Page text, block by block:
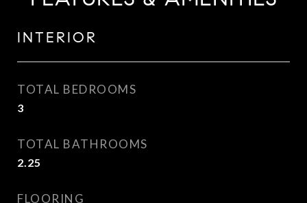
INTERIOR
TOTAL BEDROOMS
3
TOTAL BATHROOMS
2.25
FLOORING